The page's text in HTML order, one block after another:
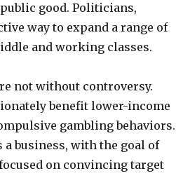
good. Politicians,
way to expand a range of
and working classes.
not without controversy.
benefit lower-income
gambling behaviors.
business, with the goal of
on convincing target